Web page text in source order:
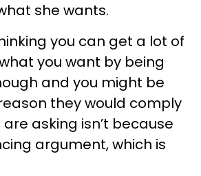
she wants.
you can get a lot of
you want by being
and you might be
they would comply
asking isn’t because
argument, which is